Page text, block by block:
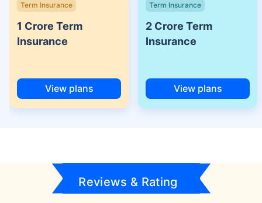
Term Insurance
1 Crore Term
Insurance
View plans
Term Insurance
2 Crore Term
Insurance
View plans
Reviews & Rating